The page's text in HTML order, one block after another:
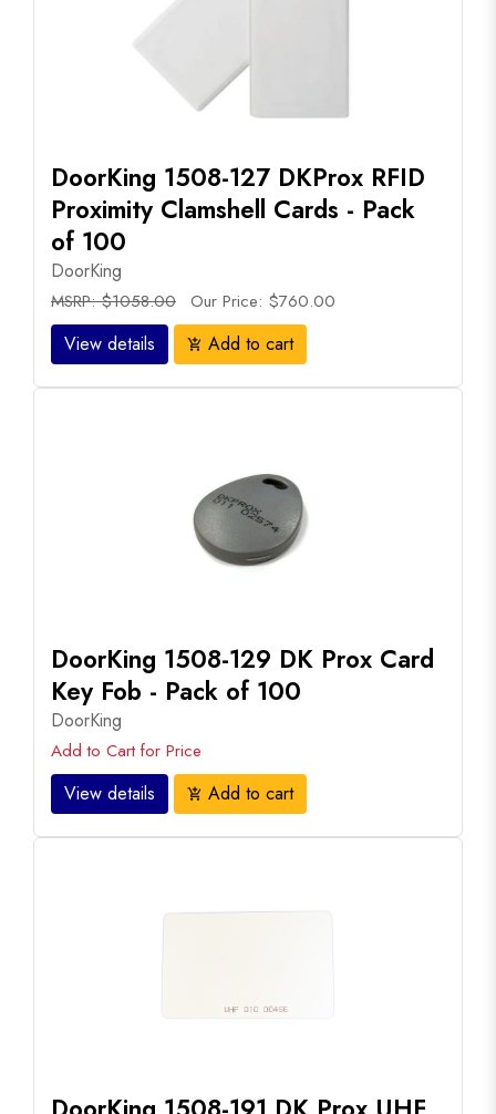
DoorKing 1508-127 DKProx RFID
Proximity Clamshell Cards - Pack
of 100
DoorKing
MSRP: $1058.00 Our Price: $760.00
View details add_shopping_cart Add to cart
DoorKing 1508-129 DK Prox Card
Key Fob - Pack of 100
DoorKing
Add to Cart for Price
View details add_shopping_cart Add to cart